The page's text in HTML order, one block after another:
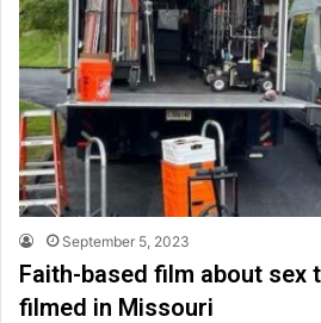
September 5, 2023
Faith-based film about sex
filmed in Missouri